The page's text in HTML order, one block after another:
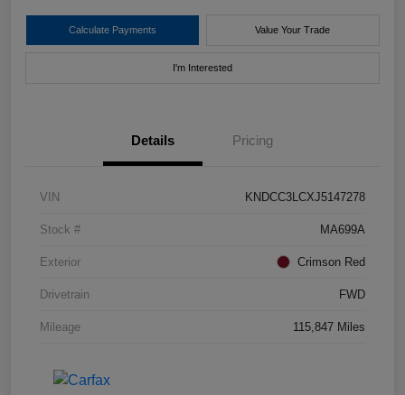
Calculate Payments Value Your Trade
I'm Interested
Details Pricing
VIN KNDCC3LCXJ5147278
Stock # MA699A
Exterior Crimson Red
Drivetrain FWD
Mileage 115,847 Miles